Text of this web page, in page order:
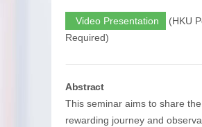
Video Presentation
(HKU
Required)
Abstract
This seminar aims to share the
rewarding journey and